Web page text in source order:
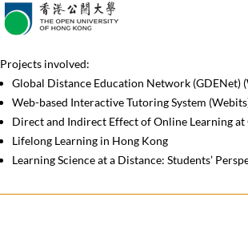
Projects involved:
Global Distance Education Network (GDENet)
Web-based Interactive Tutoring System
Direct and Indirect Effect of Online Learning at
Lifelong Learning in Hong Kong
Learning Science at a Distance: Students’